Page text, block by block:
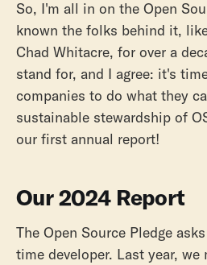
So, I'm all in on the Open
known the folks behind it,
Chad Whitacre, for over a
stand for, and I agree: it's
companies to do what they
sustainable stewardship of
our first annual report!
Our 2024 Report
The Open Source Pledge
time developer. Last year, we